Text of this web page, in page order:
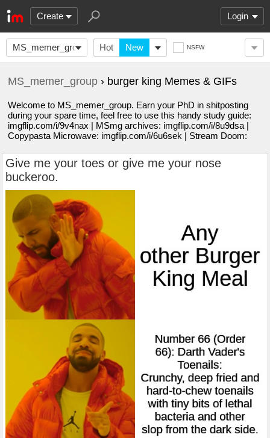
Create Login
MS_memer_group Hot New NSFW
MS_memer_group › burger king Memes & GIFs
Welcome to MS_memer_group. Earn your PhD in shitposting
during your spare time, feel free to use this handy study guide:
imgflip.com/i/9v4nax | MSmg archives: imgflip.com/i/8u9dsa |
Copypasta Microwave: imgflip.com/i/6u6sek | Stream Doom:
Give me your toes or give me your nose
buckeroo.